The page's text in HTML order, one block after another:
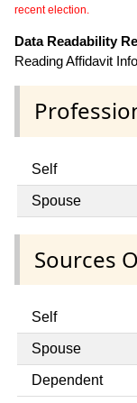
recent election.
Data Readability
Reading Affidavit
Self
Spouse
Sources
Self
Spouse
Dependent